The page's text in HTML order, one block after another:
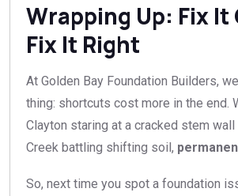
Wrapping Up: Fix It
Fix It Right
At Golden Bay Foundation Builders,
thing: shortcuts cost more in the end.
Clayton staring at a cracked stem wall
Creek battling shifting soil,
So, next time you spot a foundation